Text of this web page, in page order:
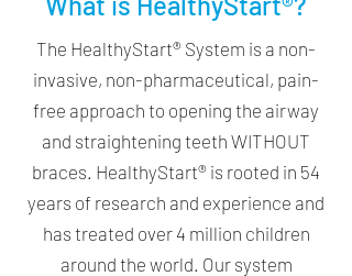
The HealthyStart® System is a non-
invasive, non-pharmaceutical, pain-
free approach to opening the airway
and straightening teeth WITHOUT
braces. HealthyStart® is rooted in 54
years of research and experience and
has treated over 4 million children
around the world. Our system